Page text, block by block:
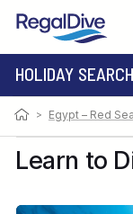
HOLIDAY SEARCH
DESTINATION
RESORT
> Egypt – Red Sea
Learn to